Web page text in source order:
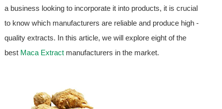
a business looking to incorporate it into products, it is crucial
to know which manufacturers are reliable and produce high -
quality extracts. In this article, we will explore eight of the
best Maca Extractmanufacturers in the market.